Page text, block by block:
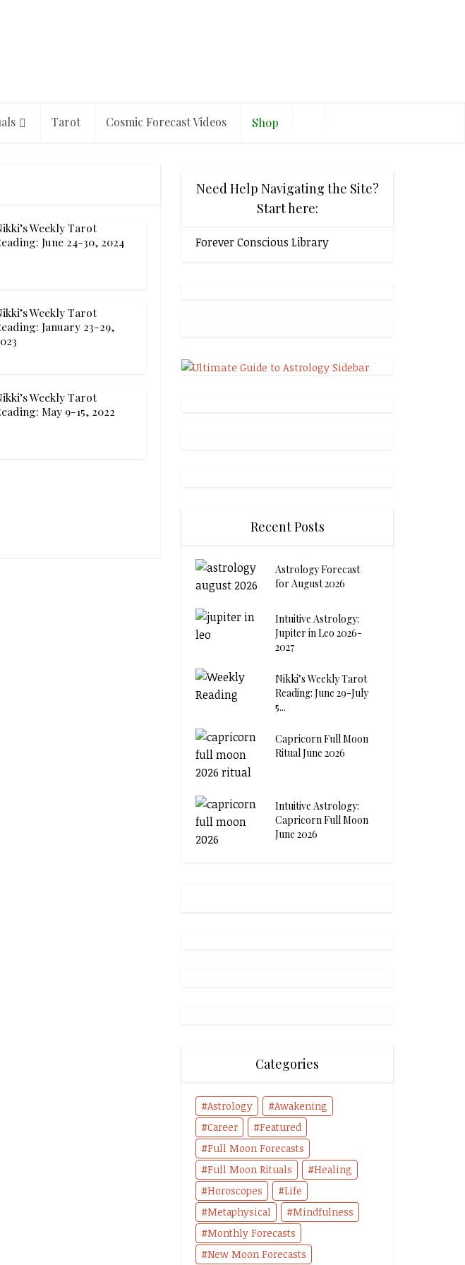
Tarot Cosmic Forecast Videos Shop
Weekly Tarot
June 24-30, 2024
Weekly Tarot
January 23-29,
Weekly Tarot
May 9-15, 2022
Need Help Navigating the Site?
Start here:
Forever Conscious Library
Recent Posts
Astrology Forecast
for August 2026
Intuitive Astrology:
Jupiter in Leo 2026-
2027
Nikki’s Weekly Tarot
Reading: June 29-July
5...
Capricorn Full Moon
Ritual June 2026
Intuitive Astrology:
Capricorn Full Moon
June 2026
Categories
Astrology
Awakening
Career
Featured
Full Moon Forecasts
Full Moon Rituals
Healing
Horoscopes
Life
Metaphysical
Mindfulness
Monthly Forecasts
New Moon Forecasts